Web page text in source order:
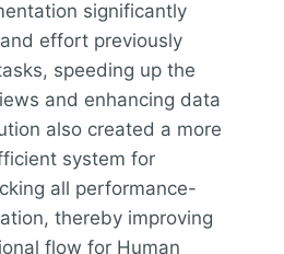
significantly
effort previously
speeding up the
and enhancing data
also created a more
system for
all performance-
thereby improving
flow for Human